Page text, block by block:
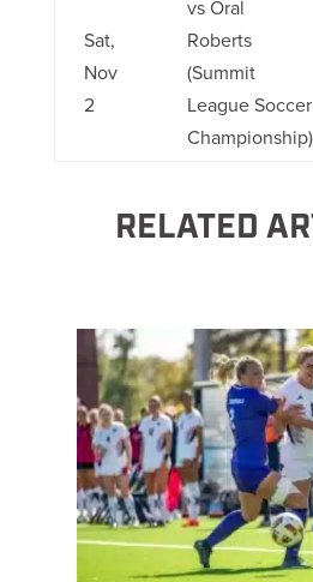
Sat,
Nov
2
vs Oral
Roberts
(Summit
League Soccer
Championship)
RELATED